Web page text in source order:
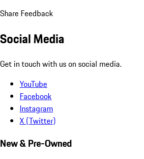
Share Feedback
Social Media
Get in touch with us on social media.
YouTube
Facebook
Instagram
X (Twitter)
New & Pre-Owned